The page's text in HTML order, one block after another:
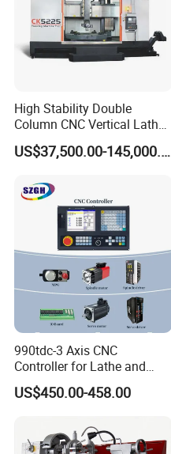
High Stability Double
Column CNC Vertical Lathe
for Processing Large
Mechanical Molds
US$37,500.00-145,000.00
990tdc-3 Axis CNC
Controller for Lathe and
Turning Machine
US$450.00-458.00